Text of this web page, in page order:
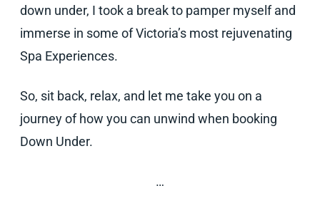
down under, I took a break to pamper myself and
immerse in some of Victoria’s most rejuvenating
Spa Experiences.
So, sit back, relax, and let me take you on a
journey of how you can unwind when booking
Down Under.
…